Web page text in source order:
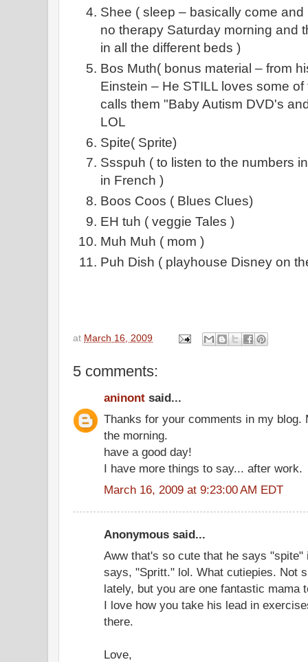
Shee ( sleep – basically come
no therapy Saturday morning and
in all the different beds )
Bos Muth( bonus material – from
Einstein – He STILL loves some
calls them "Baby Autism DVD's
LOL
Spite( Sprite)
Ssspuh ( to listen to the numbers
in French )
Boos Coos ( Blues Clues)
EH tuh ( veggie Tales )
Muh Muh ( mom )
Puh Dish ( playhouse Disney on
at March 16, 2009
5 comments:
aninont said...
Thanks for your comments in my blog.
the morning.
have a good day!
I have more things to say... after work.
March 16, 2009 at 9:23:00 AM EDT
Anonymous said...
Aww that's so cute that he says
says, "Spritt." lol. What cutiepies. Not
lately, but you are one fantastic mama
I love how you take his lead in
there.
Love,